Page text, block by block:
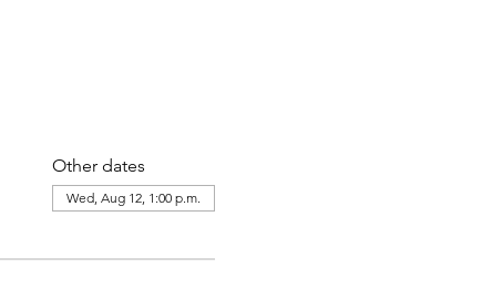
Other dates
Wed, Aug 12, 1:00 p.m.